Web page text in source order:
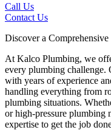
Call Us
Contact Us
Discover a
At Kalco Plumbing, we
every plumbing challenge.
with years of experience
handling everything from
plumbing situations.
or high-pressure plumbing
expertise to get the job